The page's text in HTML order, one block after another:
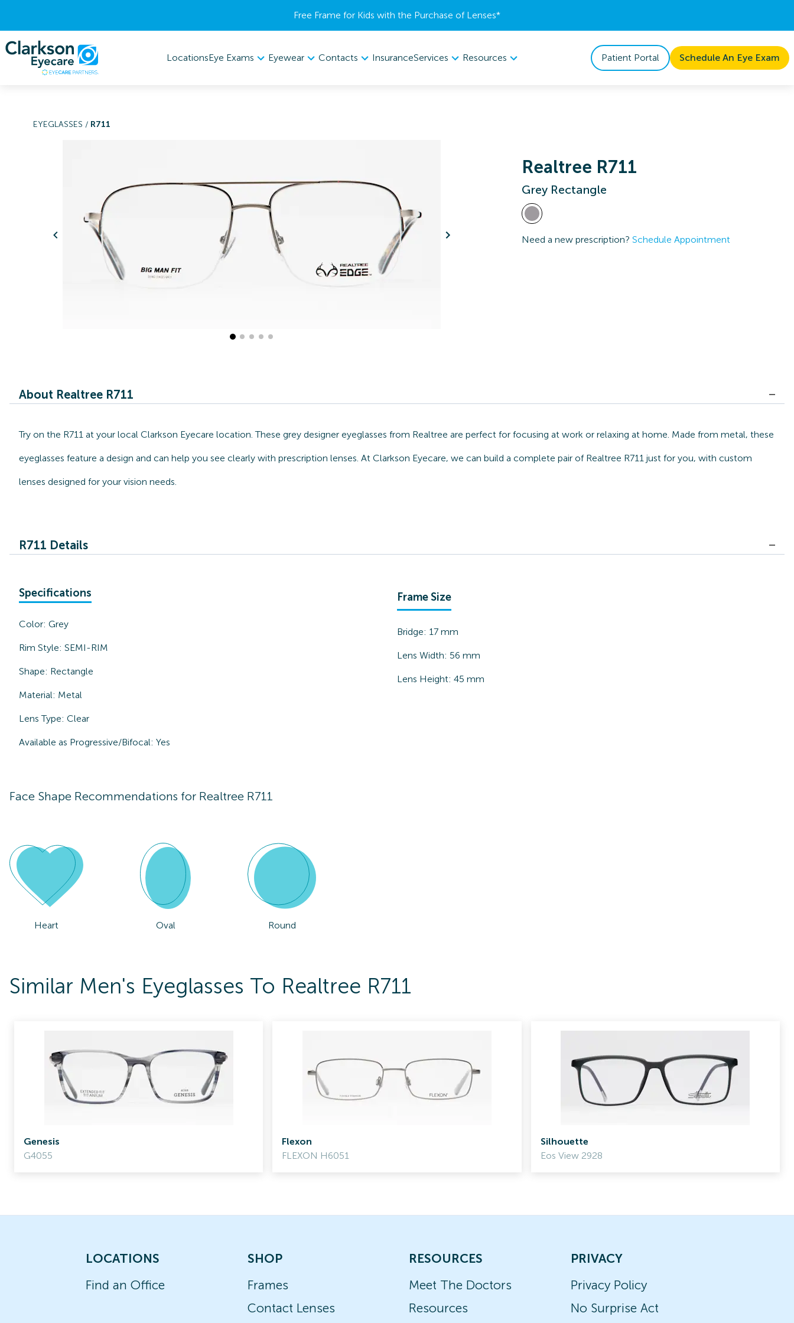
Free Frame for Kids with the Purchase of Lenses​*
LocationsEye Exams Eyewear Contacts InsuranceServices Resources Patient Portal Schedule An Eye Exam
EYEGLASSES / R711
Realtree R711
Grey Rectangle
Need a new prescription? Schedule Appointment
About Realtree R711
Try on the R711 at your local Clarkson Eyecare location. These grey designer eyeglasses from Realtree are perfect for focusing at work or relaxing at home. Made from metal, these
eyeglasses feature a design and can help you see clearly with prescription lenses. At Clarkson Eyecare, we can build a complete pair of Realtree R711 just for you, with custom
lenses designed for your vision needs.
R711 Details
Specifications
Color: Grey
Rim Style: SEMI-RIM
Shape: Rectangle
Material: Metal
Lens Type: Clear
Available as Progressive/Bifocal: Yes
Frame Size
Bridge: 17 mm
Lens Width: 56 mm
Lens Height: 45 mm
Face Shape Recommendations for Realtree R711
Heart Oval Round
Similar Men's Eyeglasses To Realtree R711
Genesis
G4055
Flexon
FLEXON H6051
Silhouette
Eos View 2928
LOCATIONS
Find an Office
SHOP
Frames
Contact Lenses
RESOURCES
Meet The Doctors
Resources
PRIVACY
Privacy Policy
No Surprise Act